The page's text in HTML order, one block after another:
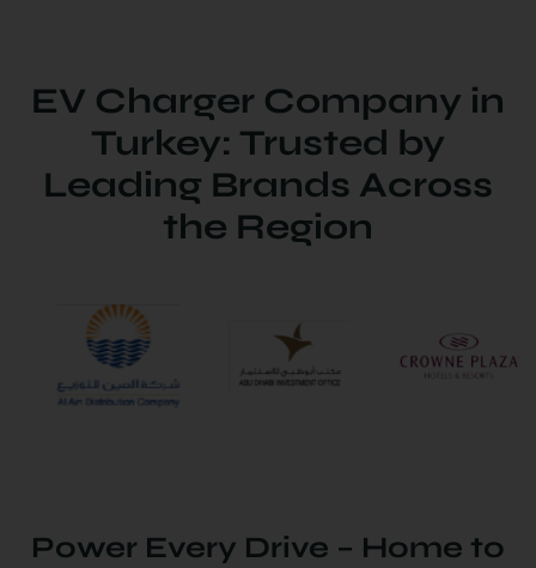
EV Charger Company in
Turkey: Trusted by
Leading Brands Across
the Region
Power Every Drive – Home to